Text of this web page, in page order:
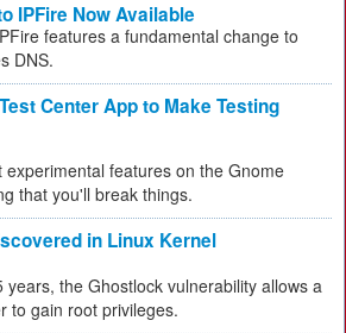
IPFire Now Available
features a fundamental change to
DNS.
Center App to Make Testing
experimental features on the Gnome
that you'll break things.
in Linux Kernel
years, the Ghostlock vulnerability allows a
to gain root privileges.